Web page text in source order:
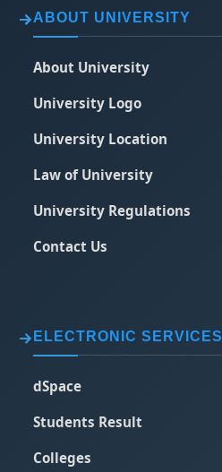
ABOUT UNIVERSITY
About University
University Logo
University Location
Law of University
University Regulations
Contact Us
ELECTRONIC SERVICES
dSpace
Students Result
Colleges